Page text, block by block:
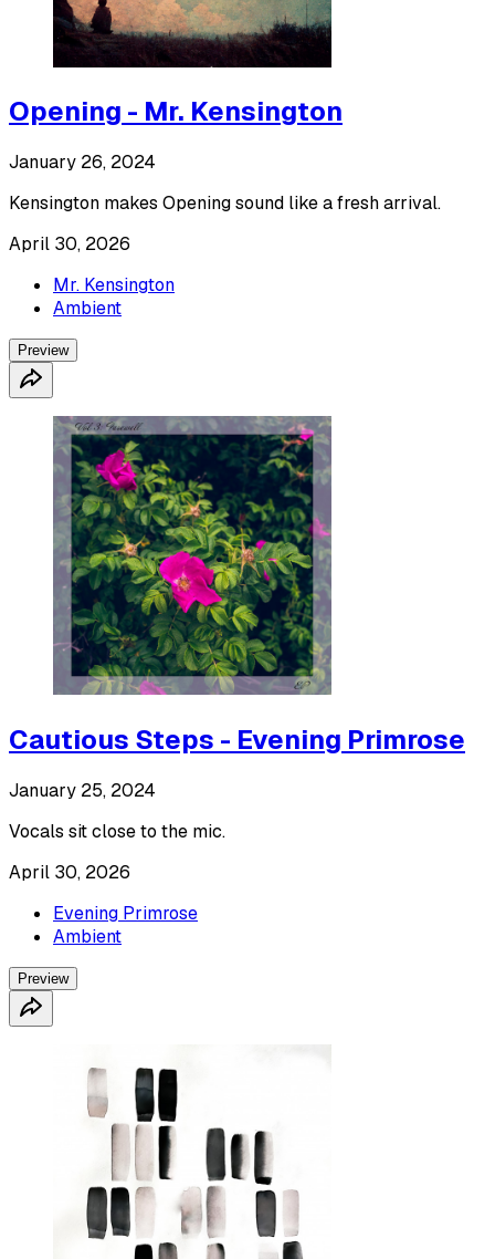
Opening - Mr. Kensington
January 26, 2024
Kensington makes Opening sound like a fresh arrival.
April 30, 2026
Mr. Kensington
Ambient
Preview
Cautious Steps - Evening Primrose
January 25, 2024
Vocals sit close to the mic.
April 30, 2026
Evening Primrose
Ambient
Preview